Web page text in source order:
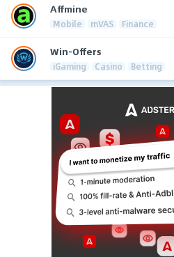
Affmine
Mobile mVAS Finance
Win-Offers
iGaming Casino Betting